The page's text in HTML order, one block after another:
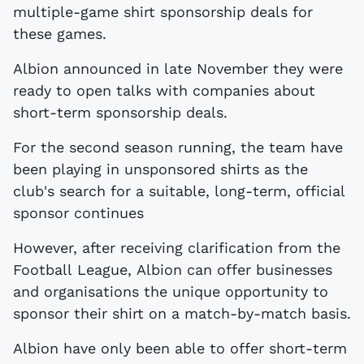
multiple-game shirt sponsorship deals for
these games.
Albion announced in late November they were
ready to open talks with companies about
short-term sponsorship deals.
For the second season running, the team have
been playing in unsponsored shirts as the
club's search for a suitable, long-term, official
sponsor continues
However, after receiving clarification from the
Football League, Albion can offer businesses
and organisations the unique opportunity to
sponsor their shirt on a match-by-match basis.
Albion have only been able to offer short-term